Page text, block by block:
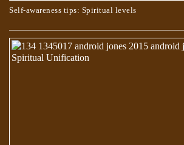
Self-awareness tips: Spiritual levels
WHO CHOOSES THE PATH OF TRUTH?